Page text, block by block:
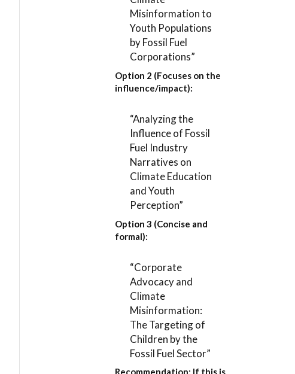
Misinformation to
Youth Populations
by Fossil Fuel
Corporations”
Option 2 (Focuses on the
influence/impact):
“Analyzing the
Influence of Fossil
Fuel Industry
Narratives on
Climate Education
and Youth
Perception”
Option 3 (Concise and
formal):
“Corporate
Advocacy and
Climate
Misinformation:
The Targeting of
Children by the
Fossil Fuel Sector”
Recommendation: If this is